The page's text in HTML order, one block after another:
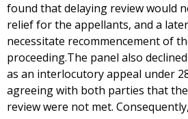
found that delaying review would
relief for the appellants, and a
necessitate recommencement of
proceeding.The panel also
as an interlocutory appeal under 28
agreeing with both parties that
review were not met.